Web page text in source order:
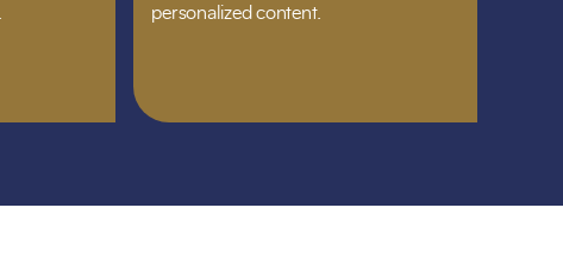
personalized content.